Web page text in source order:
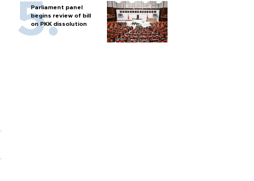
Parliament panel
begins review of bill
on PKK dissolution